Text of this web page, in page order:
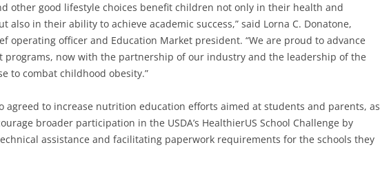
other good lifestyle choices benefit children not only in their health and
also in their ability to achieve academic success,” said Lorna C. Donatone,
operating officer and Education Market president. “We are proud to advance
programs, now with the partnership of our industry and the leadership of the
to combat childhood obesity.”
agreed to increase nutrition education efforts aimed at students and parents, as
broader participation in the USDA’s HealthierUS School Challenge by
assistance and facilitating paperwork requirements for the schools they